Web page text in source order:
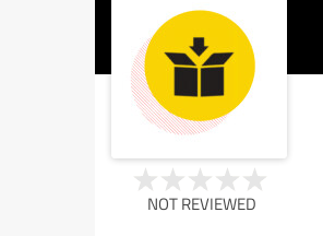
NOT REVIEWED